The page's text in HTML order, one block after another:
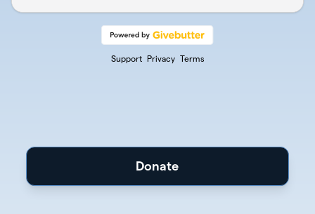
Support Privacy Terms
Donate